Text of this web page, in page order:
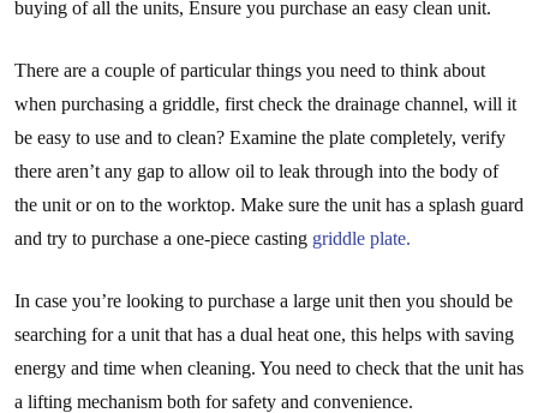
buying of all the units, Ensure you purchase an easy clean unit.
There are a couple of particular things you need to think about
when purchasing a griddle, first check the drainage channel, will it
be easy to use and to clean? Examine the plate completely, verify
there aren’t any gap to allow oil to leak through into the body of
the unit or on to the worktop. Make sure the unit has a splash guard
and try to purchase a one-piece casting griddle plate.
In case you’re looking to purchase a large unit then you should be
searching for a unit that has a dual heat one, this helps with saving
energy and time when cleaning. You need to check that the unit has
a lifting mechanism both for safety and convenience.